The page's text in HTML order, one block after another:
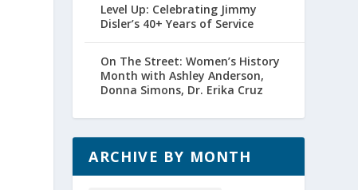
Level Up: Celebrating Jimmy
Disler’s 40+ Years of Service
On The Street: Women’s History
Month with Ashley Anderson,
Donna Simons, Dr. Erika Cruz
ARCHIVE BY MONTH